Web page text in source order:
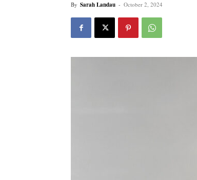
By Sarah Landau - October 2, 2024